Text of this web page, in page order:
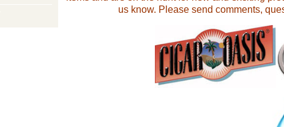
us know. Please send comments,